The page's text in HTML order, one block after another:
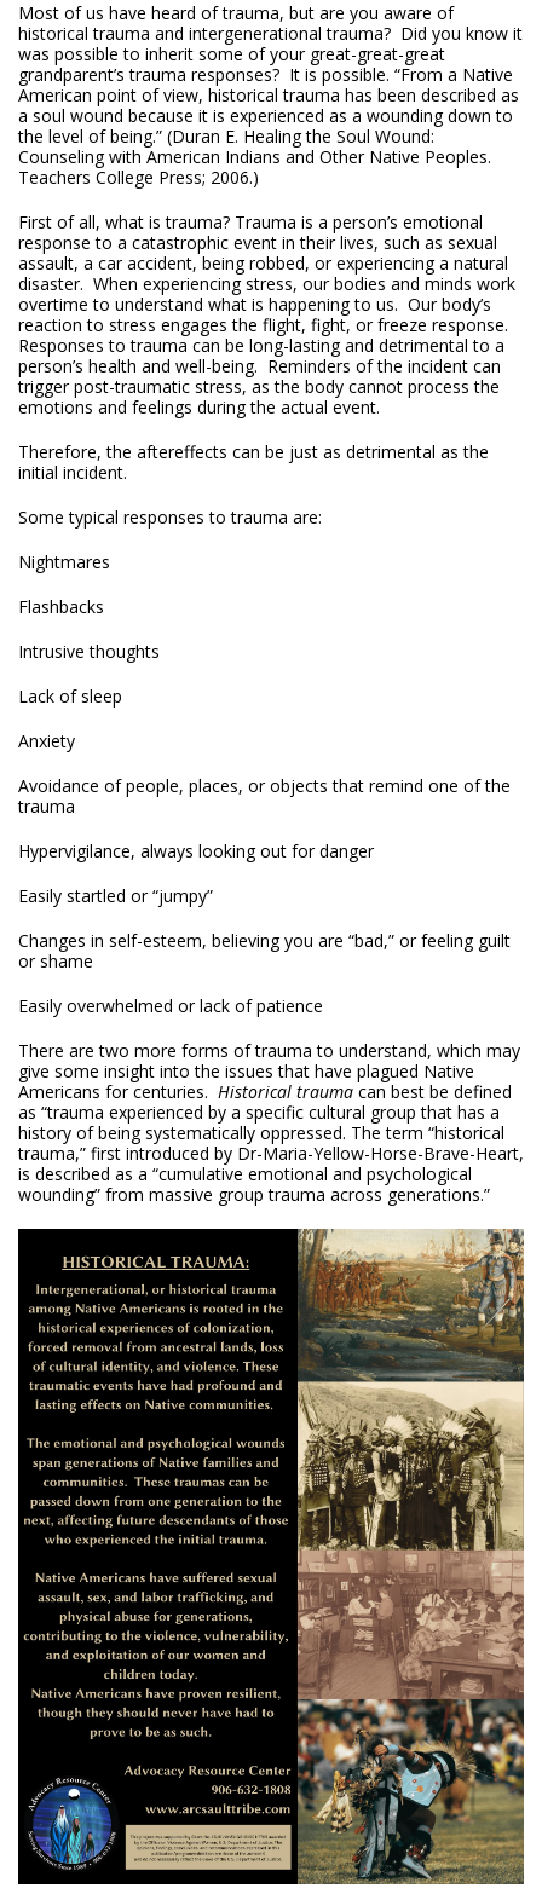
Most of us have heard of trauma, but are you aware of
historical trauma and intergenerational trauma? Did you know it
was possible to inherit some of your great-great-great
grandparent’s trauma responses? It is possible. “From a Native
American point of view, historical trauma has been described as
a soul wound because it is experienced as a wounding down to
the level of being.” (Duran E. Healing the Soul Wound:
Counseling with American Indians and Other Native Peoples.
Teachers College Press; 2006.)
First of all, what is trauma? Trauma is a person’s emotional
response to a catastrophic event in their lives, such as sexual
assault, a car accident, being robbed, or experiencing a natural
disaster. When experiencing stress, our bodies and minds work
overtime to understand what is happening to us. Our body’s
reaction to stress engages the flight, fight, or freeze response.
Responses to trauma can be long-lasting and detrimental to a
person’s health and well-being. Reminders of the incident can
trigger post-traumatic stress, as the body cannot process the
emotions and feelings during the actual event.
Therefore, the aftereffects can be just as detrimental as the
initial incident.
Some typical responses to trauma are:
Nightmares
Flashbacks
Intrusive thoughts
Lack of sleep
Anxiety
Avoidance of people, places, or objects that remind one of the
trauma
Hypervigilance, always looking out for danger
Easily startled or “jumpy”
Changes in self-esteem, believing you are “bad,” or feeling guilt
or shame
Easily overwhelmed or lack of patience
There are two more forms of trauma to understand, which may
give some insight into the issues that have plagued Native
Americans for centuries. Historical trauma can best be defined
as “trauma experienced by a specific cultural group that has a
history of being systematically oppressed. The term “historical
trauma,” first introduced by Dr-Maria-Yellow-Horse-Brave-Heart,
is described as a “cumulative emotional and psychological
wounding” from massive group trauma across generations.”